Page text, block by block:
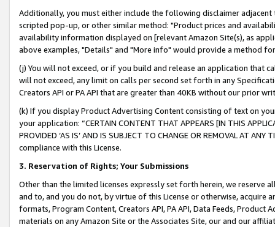
Additionally, you must either include the following disclaimer
scripted pop-up, or other similar method: "Product prices and
availability information displayed on [relevant Amazon Site(s), as
above examples, "Details" and "More info" would provide a method
(j) You will not exceed, or if you build and release an application that
will not exceed, any limit on calls per second set forth in any
Creators API or PA API that are greater than 40KB without our prior
(k) If you display Product Advertising Content consisting of text on
your application: “CERTAIN CONTENT THAT APPEARS [IN THIS
PROVIDED ‘AS IS’ AND IS SUBJECT TO CHANGE OR REMOVAL AT
compliance with this License.
3. Reservation of Rights; Your Submissions
Other than the limited licenses expressly set forth herein, we
and to, and you do not, by virtue of this License or otherwise, acquire
formats, Program Content, Creators API, PA API, Data Feeds,
materials on any Amazon Site or the Associates Site, our and our